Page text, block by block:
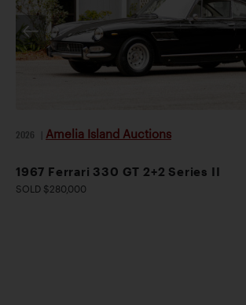
2026 Amelia Island Auctions
1967 Ferrari 330 GT 2+2 Series II
SOLD $280,000